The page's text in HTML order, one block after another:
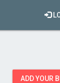
ADD YOUR